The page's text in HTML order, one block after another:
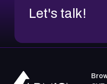
Let's talk!